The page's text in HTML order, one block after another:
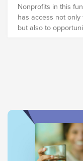
Nonprofits in this
has access not
but also to
prosperity.